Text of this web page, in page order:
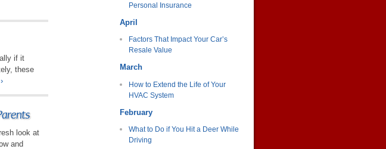
if it
these
›
look at
and
Personal Insurance
April
Factors That Impact Your Car’s
Resale Value
March
How to Extend the Life of Your
HVAC System
February
What to Do if You Hit a Deer While
Driving